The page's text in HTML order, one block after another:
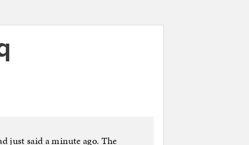
just said a minute ago. The